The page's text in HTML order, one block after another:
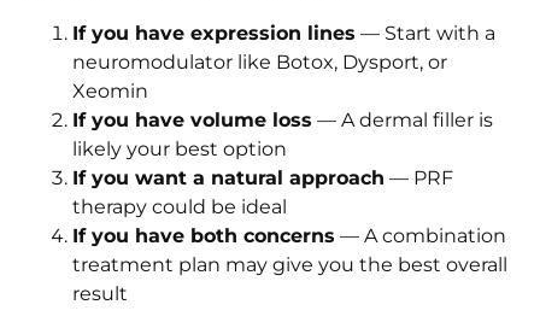
If you have expression lines — Start with a
neuromodulator like Botox, Dysport, or
Xeomin
If you have volume loss — A dermal filler is
likely your best option
If you want a natural approach — PRF
therapy could be ideal
If you have both concerns — A combination
treatment plan may give you the best overall
result